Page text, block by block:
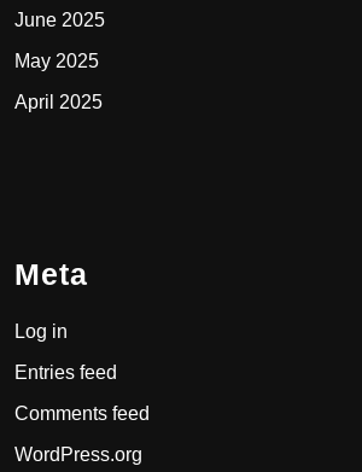
June 2025
May 2025
April 2025
Meta
Log in
Entries feed
Comments feed
WordPress.org